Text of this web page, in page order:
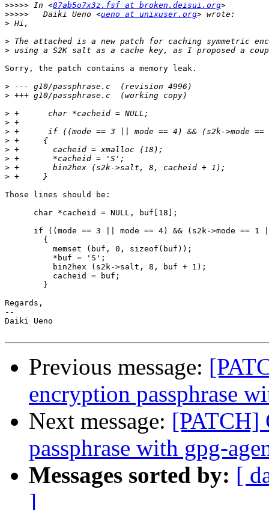
>>>>> In <87ab5o7x3z.fsf at broken.deisui.org
>>>>>
	Daiki Ueno <
ueno at unixuser.org
>
>
>
Sorry, the patch contains a memory leak.
>
>
>
>
>
>
>
>
>
>
Those lines should be:
      char *cacheid = NULL, buf[18];
if ((mode == 3 || mode == 4) && (s2k->mode == 1
Regards,
--
Daiki Ueno
Previous message:
encryption passphrase
Next message: [PATCH]
passphrase with gpg-
Messages sorted by: [
]